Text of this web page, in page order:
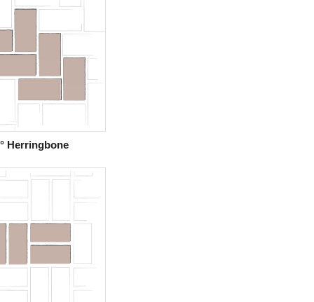
Herringbone